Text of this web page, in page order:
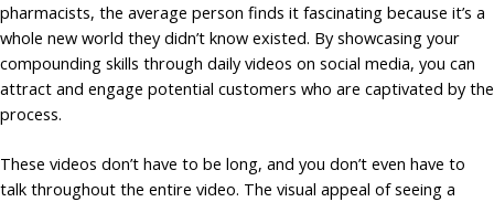
pharmacists, the average person finds it fascinating because it’s a
whole new world they didn’t know existed. By showcasing your
compounding skills through daily videos on social media, you can
attract and engage potential customers who are captivated by the
process.
These videos don’t have to be long, and you don’t even have to
talk throughout the entire video. The visual appeal of seeing a